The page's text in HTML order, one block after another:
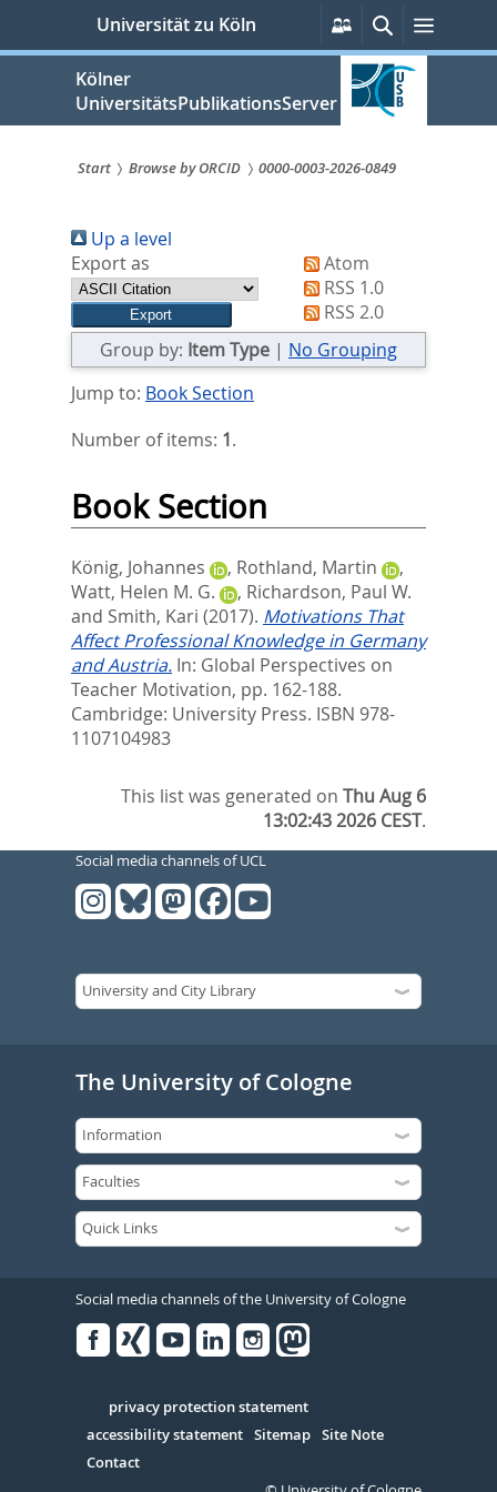
springen
Universität zu Köln
Persönliche
Services
SucheMenü
Kölner
UniversitätsPublikationsServer
sind
hier:
Start Browse by ORCID 0000-0003-2026-0849
Up a level
Export as
Atom
RSS 1.0
RSS 2.0
Group by: Item Type | No Grouping
Jump to: Book Section
Number of items: 1.
Book Section
König, Johannes , Rothland, Martin
,
Watt, Helen M. G.
, Richardson, Paul W.
and Smith, Kari (2017). Motivations That
Affect Professional Knowledge in Germany
and Austria. In: Global Perspectives on
Teacher Motivation, pp. 162-188.
Cambridge: University Press. ISBN ‎978-
1107104983
This list was generated onThu Aug 6
13:02:43 2026 CEST.
Social media channels of UCL
The University of Cologne
Social media channels of the University of Cologne
Serivce
privacy protection statement
accessibility statement Sitemap Site Note
Contact